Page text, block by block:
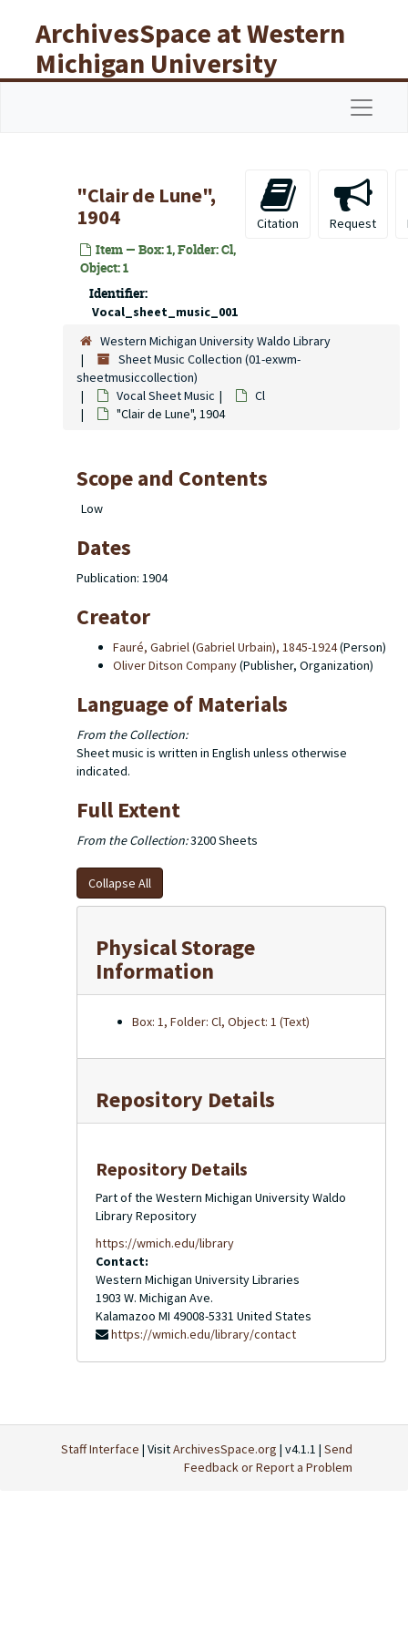
ArchivesSpace at Western
Michigan University
Libraries
"Clair de Lune",
1904
Item — Box: 1, Folder: Cl,
Object: 1
Identifier:
Vocal_sheet_music_001
Citation Request
Western Michigan University Waldo Library
Sheet Music Collection (01-exwm-
sheetmusiccollection)
Vocal Sheet Music
Cl
"Clair de Lune", 1904
Scope and Contents
Low
Dates
Publication: 1904
Creator
Fauré, Gabriel (Gabriel Urbain), 1845-1924(Person)
Oliver Ditson Company(Publisher, Organization)
Language of Materials
From the Collection:
Sheet music is written in English unless otherwise
indicated.
Full Extent
From the Collection:3200 Sheets
Collapse All
Physical Storage
Information
Box: 1, Folder: Cl, Object: 1 (Text)
Repository Details
Repository Details
Part of the Western Michigan University Waldo
Library Repository
https://wmich.edu/library
Contact:
Western Michigan University Libraries
1903 W. Michigan Ave.
Kalamazoo MI 49008-5331 United States
https://wmich.edu/library/contact
Staff Interface | VisitArchivesSpace.org | v4.1.1 | Send
Feedback or Report a Problem